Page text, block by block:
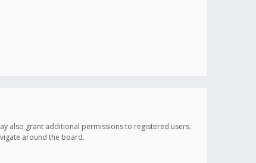
also grant additional permissions to registered users.
around the board.